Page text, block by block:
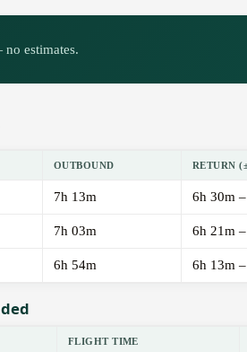
estimates.
OUTBOUND RETURN
7h 13m 6h 30m
7h 03m 6h 21m
6h 54m 6h 13m
FLIGHT TIME